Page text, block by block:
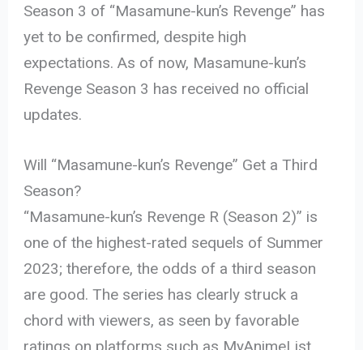
Season 3 of “Masamune-kun’s Revenge” has
yet to be confirmed, despite high
expectations. As of now, Masamune-kun’s
Revenge Season 3 has received no official
updates.
Will “Masamune-kun’s Revenge” Get a Third
Season?
“Masamune-kun’s Revenge R (Season 2)” is
one of the highest-rated sequels of Summer
2023; therefore, the odds of a third season
are good. The series has clearly struck a
chord with viewers, as seen by favorable
ratings on platforms such as MyAnimeList